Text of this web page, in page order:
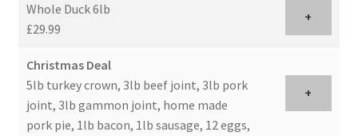
Whole Duck 6lb
£29.99
+
Christmas Deal
5lb turkey crown, 3lb beef joint, 3lb pork
joint, 3lb gammon joint, home made
pork pie, 1lb bacon, 1lb sausage, 12 eggs,
+